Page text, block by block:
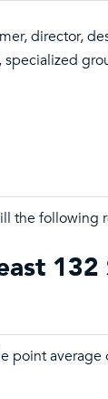
director,
the following
132
point